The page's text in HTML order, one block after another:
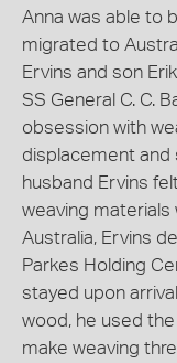
Anna was able to
migrated to
Ervins and son
SS General C. C.
obsession with
displacement and
husband Ervins
weaving
Australia, Ervins
Parkes Holding
stayed upon
wood, he used
make weaving